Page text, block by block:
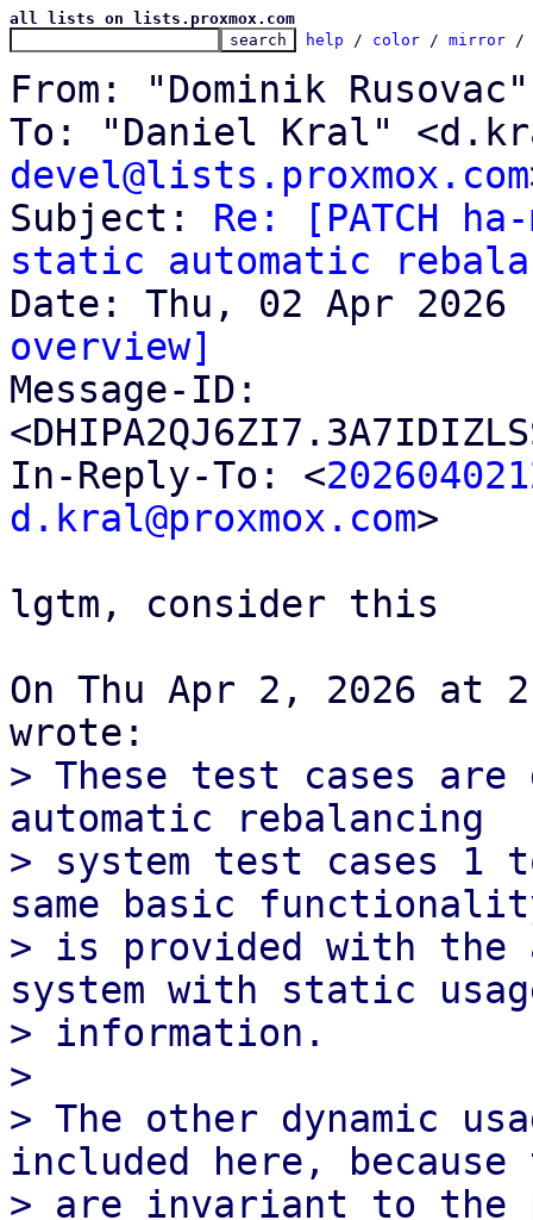
all lists on lists.proxmox.com
help / color / mirror /
From: "Dominik Rusovac"
To: "Daniel Kral"
devel@lists.proxmox.com
Subject: Re: [PATCH
static automatic
overview]
Message-ID:
In-Reply-To: <
d.kral@proxmox.com>
lgtm, consider this
On Thu Apr 2, 2026 at
> These test cases
automatic rebalancing
> system test cases 1
same basic
> is provided with the
system with static
> information.
>
> The other dynamic
included here, because
> are invariant to the